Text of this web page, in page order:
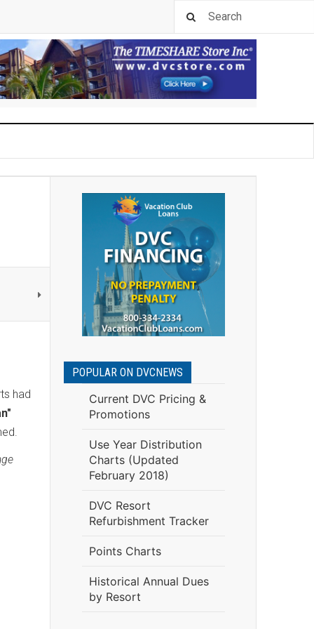
had
POPULAR ON DVCNEWS
Current DVC Pricing &
Promotions
Use Year Distribution
Charts (Updated
February 2018)
DVC Resort
Refurbishment Tracker
Points Charts
Historical Annual Dues
by Resort